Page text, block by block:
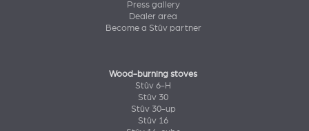
Press gallery
Dealer area
Become a Stûv partner
Wood-burning stoves
Stûv 6-H
Stûv 30
Stûv 30-up
Stûv 16